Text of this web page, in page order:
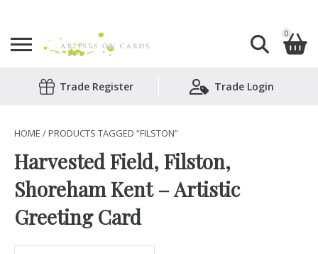
Search
0
Shopping Basket
Trade Register Trade Login
HOME / PRODUCTS TAGGED “FILSTON”
Harvested Field, Filston,
Shoreham Kent – Artistic
Greeting Card